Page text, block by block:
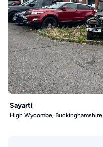
Sayarti
High Wycombe, Buckinghamshire